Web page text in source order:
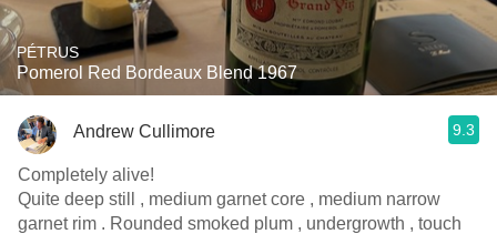
PÉTRUS
Pomerol Red Bordeaux Blend 1967
Andrew Cullimore 9.3
Completely alive!
Quite deep still , medium garnet core , medium narrow
garnet rim . Rounded smoked plum , undergrowth , touch